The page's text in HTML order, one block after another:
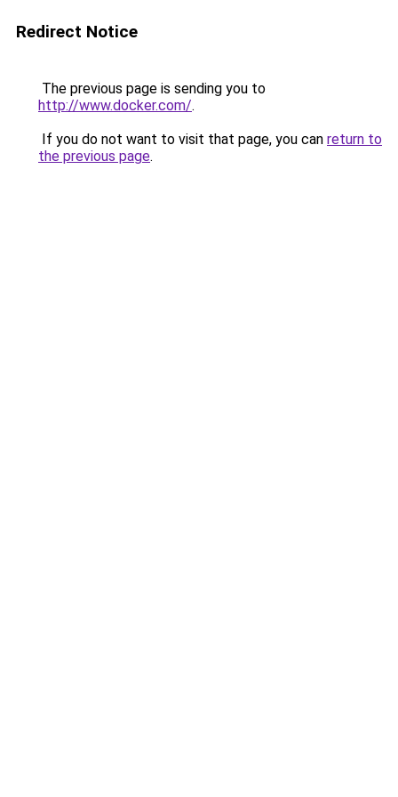
Redirect Notice
The previous page is sending you to
http://www.docker.com/.
If you do not want to visit that page, you can return to
the previous page.